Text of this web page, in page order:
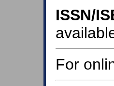
ISSN/
For